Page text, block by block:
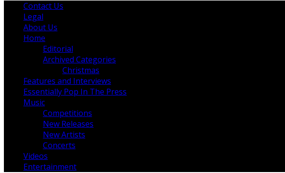
Contact Us
Legal
About Us
Home
Editorial
Archived Categories
Christmas
Features and Interviews
Essentially Pop In The Press
Music
Competitions
New Releases
New Artists
Concerts
Videos
Entertainment